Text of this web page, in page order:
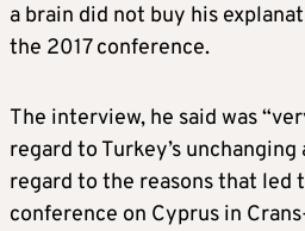
a brain did not buy his
the 2017 conference.
The interview, he said was
regard to Turkey’s
regard to the reasons that led
conference on Cyprus in